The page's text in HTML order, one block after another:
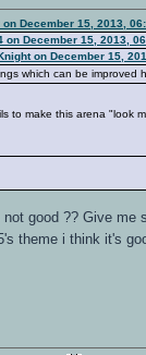
December 15, 2013,
on December 15, 2013,
on December 15,
which can be improved
to make this arena "look
good ?? Give me
theme i think it's